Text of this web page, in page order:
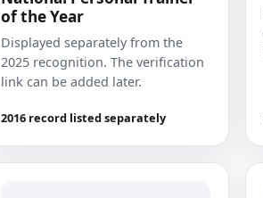
of the Year
Displayed separately from the
2025 recognition. The verification
link can be added later.
2016 record listed separately